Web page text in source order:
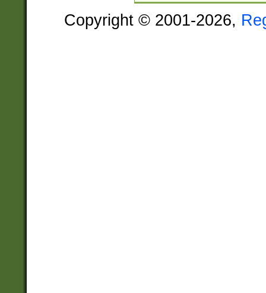
Copyright © 2001-2026,